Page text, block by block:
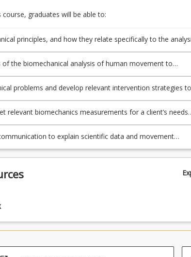
graduates will be able to:
principles, and how they relate specifically to the
movement to demonstrate an understanding of
skills, and the physical effects of human interaction with
of the biomechanical analysis of human movement to
across a broad range of populations.
problems and develop relevant intervention strategies to
relevant biomechanics measurements for a client’s needs
aspects of movement patterns important for performance
to explain scientific data and movement
and other professionals.